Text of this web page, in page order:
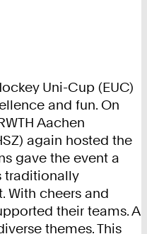
Uni-Cup (EUC)
and fun. On
Aachen
again hosted the
gave the event a
traditionally
With cheers and
their teams. A
themes. This